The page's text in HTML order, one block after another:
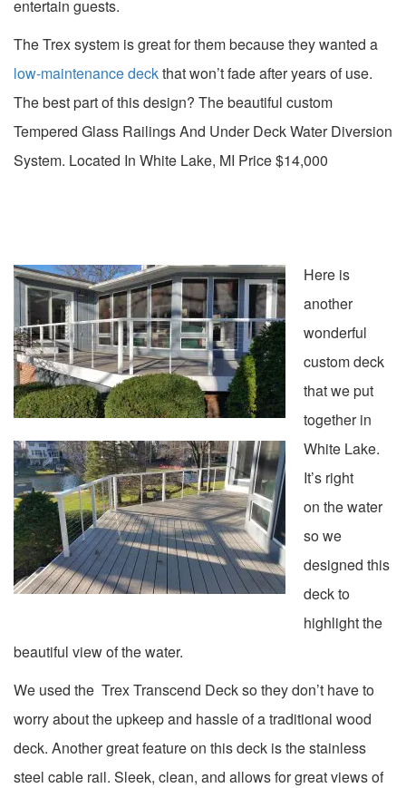
entertain guests.
The Trex system is great for them because they wanted a
low-maintenance deckthat won’t fade after years of use.
The best part of this design? The beautiful custom
Tempered Glass Railings And Under Deck Water Diversion
System. Located In White Lake, MI Price $14,000
Here is
another
wonderful
custom deck
that we put
together in
White Lake.
It’s right
on the water
so we
designed this
deck to
highlight the
beautiful view of the water.
We used the Trex Transcend Deck so they don’t have to
worry about the upkeep and hassle of a traditional wood
deck. Another great feature on this deck is the stainless
steel cable rail. Sleek, clean, and allows for great views of